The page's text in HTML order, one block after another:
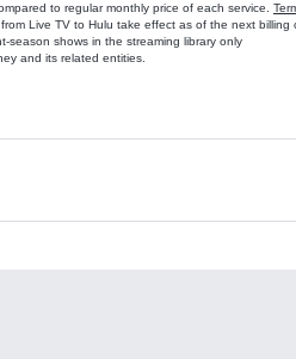
to regular monthly price of each service.
Live TV to Hulu take effect as of the next billing
season shows in the streaming library only
and its related entities.
Add-ons